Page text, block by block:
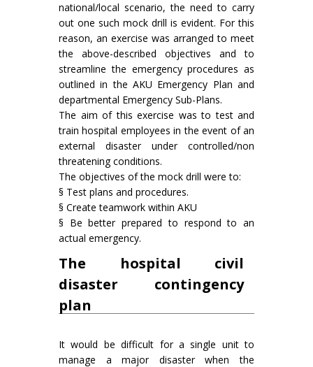
national/local scenario, the need to carry
out one such mock drill is evident. For this
reason, an exercise was arranged to meet
the above-described objectives and to
streamline the emergency procedures as
outlined in the AKU Emergency Plan and
departmental Emergency Sub-Plans.
The aim of this exercise was to test and
train hospital employees in the event of an
external disaster under controlled/non
threatening conditions.
The objectives of the mock drill were to:
§ Test plans and procedures.
§ Create teamwork within AKU
§ Be better prepared to respond to an
actual emergency.
The hospital civil
disaster contingency
plan
It would be difficult for a single unit to
manage a major disaster when the